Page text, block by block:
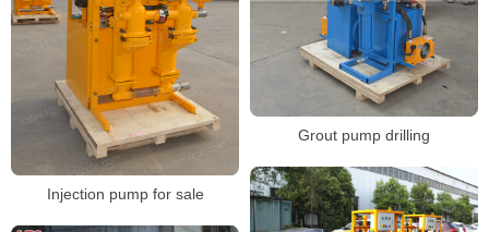
Injection pump for sale
Grout pump drilling